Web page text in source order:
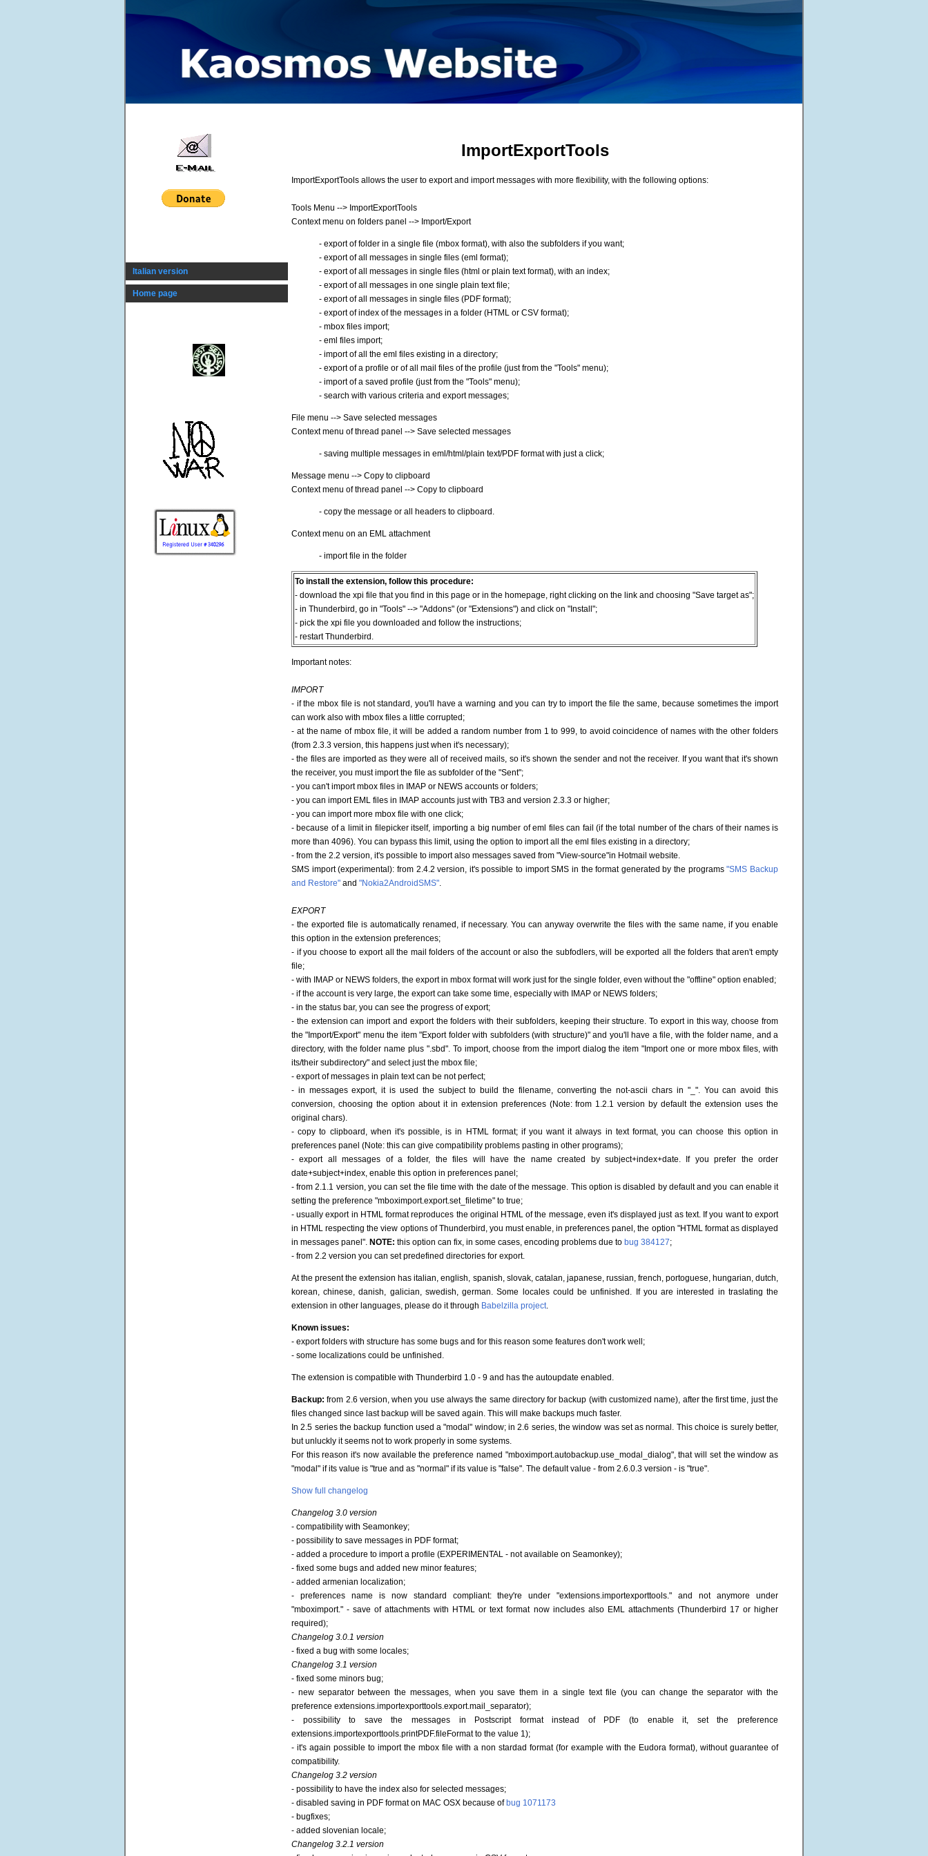
Italian version
Home page
ImportExportTools
ImportExportTools allows the user to export and import messages with more flexibility, with the following options:
Tools Menu --> ImportExportTools
Context menu on folders panel --> Import/Export
- export of folder in a single file (mbox format), with also the subfolders if you want;
- export of all messages in single files (eml format);
- export of all messages in single files (html or plain text format), with an index;
- export of all messages in one single plain text file;
- export of all messages in single files (PDF format);
- export of index of the messages in a folder (HTML or CSV format);
- mbox files import;
- eml files import;
- import of all the eml files existing in a directory;
- export of a profile or of all mail files of the profile (just from the "Tools" menu);
- import of a saved profile (just from the "Tools" menu);
- search with various criteria and export messages;
File menu --> Save selected messages
Context menu of thread panel --> Save selected messages
- saving multiple messages in eml/html/plain text/PDF format with just a click;
Message menu --> Copy to clipboard
Context menu of thread panel --> Copy to clipboard
- copy the message or all headers to clipboard.
Context menu on an EML attachment
- import file in the folder
To install the extension, follow this procedure:
- download the xpi file that you find in this page or in the homepage, right clicking on the link and choosing "Save target as";
- in Thunderbird, go in "Tools" --> "Addons" (or "Extensions") and click on "Install";
- pick the xpi file you downloaded and follow the instructions;
- restart Thunderbird.
Important notes:
IMPORT
- if the mbox file is not standard, you'll have a warning and you can try to import the file the same, because sometimes the import
can work also with mbox files a little corrupted;
- at the name of mbox file, it will be added a random number from 1 to 999, to avoid coincidence of names with the other folders
(from 2.3.3 version, this happens just when it's necessary);
- the files are imported as they were all of received mails, so it's shown the sender and not the receiver. If you want that it's shown
the receiver, you must import the file as subfolder of the "Sent";
- you can't import mbox files in IMAP or NEWS accounts or folders;
- you can import EML files in IMAP accounts just with TB3 and version 2.3.3 or higher;
- you can import more mbox file with one click;
- because of a limit in filepicker itself, importing a big number of eml files can fail (if the total number of the chars of their names is
more than 4096). You can bypass this limit, using the option to import all the eml files existing in a directory;
- from the 2.2 version, it's possible to import also messages saved from "View-source"in Hotmail website.
SMS import (experimental): from 2.4.2 version, it's possible to import SMS in the format generated by the programs"SMS Backup
and Restore" and "Nokia2AndroidSMS".
EXPORT
- the exported file is automatically renamed, if necessary. You can anyway overwrite the files with the same name, if you enable
this option in the extension preferences;
- if you choose to export all the mail folders of the account or also the subfodlers, will be exported all the folders that aren't empty
file;
- with IMAP or NEWS folders, the export in mbox format will work just for the single folder, even without the "offline" option enabled;
- if the account is very large, the export can take some time, especially with IMAP or NEWS folders;
- in the status bar, you can see the progress of export;
- the extension can import and export the folders with their subfolders, keeping their structure. To export in this way, choose from
the "Import/Export" menu the item "Export folder with subfolders (with structure)" and you'll have a file, with the folder name, and a
directory, with the folder name plus ".sbd". To import, choose from the import dialog the item "Import one or more mbox files, with
its/their subdirectory" and select just the mbox file;
- export of messages in plain text can be not perfect;
- in messages export, it is used the subject to build the filename, converting the not-ascii chars in "_". You can avoid this
conversion, choosing the option about it in extension preferences (Note: from 1.2.1 version by default the extension uses the
original chars).
- copy to clipboard, when it's possible, is in HTML format; if you want it always in text format, you can choose this option in
preferences panel (Note: this can give compatibility problems pasting in other programs);
- export all messages of a folder, the files will have the name created by subject+index+date. If you prefer the order
date+subject+index, enable this option in preferences panel;
- from 2.1.1 version, you can set the file time with the date of the message. This option is disabled by default and you can enable it
setting the preference "mboximport.export.set_filetime" to true;
- usually export in HTML format reproduces the original HTML of the message, even it's displayed just as text. If you want to export
in HTML respecting the view options of Thunderbird, you must enable, in preferences panel, the option "HTML format as displayed
in messages panel". NOTE: this option can fix, in some cases, encoding problems due to bug 384127;
- from 2.2 version you can set predefined directories for export.
At the present the extension has italian, english, spanish, slovak, catalan, japanese, russian, french, portoguese, hungarian, dutch,
korean, chinese, danish, galician, swedish, german. Some locales could be unfinished. If you are interested in traslating the
extension in other languages, please do it through Babelzilla project.
Known issues:
- export folders with structure has some bugs and for this reason some features don't work well;
- some localizations could be unfinished.
The extension is compatible with Thunderbird 1.0 - 9 and has the autoupdate enabled.
Backup: from 2.6 version, when you use always the same directory for backup (with customized name), after the first time, just the
files changed since last backup will be saved again. This will make backups much faster.
In 2.5 series the backup function used a "modal" window; in 2.6 series, the window was set as normal. This choice is surely better,
but unluckly it seems not to work properly in some systems.
For this reason it's now available the preference named "mboximport.autobackup.use_modal_dialog", that will set the window as
"modal" if its value is "true and as "normal" if its value is "false". The default value - from 2.6.0.3 version - is "true".
Show full changelog
Changelog 3.0 version
- compatibility with Seamonkey;
- possibility to save messages in PDF format;
- added a procedure to import a profile (EXPERIMENTAL - not available on Seamonkey);
- fixed some bugs and added new minor features;
- added armenian localization;
- preferences name is now standard compliant: they're under "extensions.importexporttools." and not anymore under
"mboximport." - save of attachments with HTML or text format now includes also EML attachments (Thunderbird 17 or higher
required);
Changelog 3.0.1 version
- fixed a bug with some locales;
Changelog 3.1 version
- fixed some minors bug;
- new separator between the messages, when you save them in a single text file (you can change the separator with the
preference extensions.importexporttools.export.mail_separator);
- possibility to save the messages in Postscript format instead of PDF (to enable it, set the preference
extensions.importexporttools.printPDF.fileFormat to the value 1);
- it's again possible to import the mbox file with a non stardad format (for example with the Eudora format), without guarantee of
compatibility.
Changelog 3.2 version
- possibility to have the index also for selected messages;
- disabled saving in PDF format on MAC OSX because ofbug 1071173
- bugfixes;
- added slovenian locale;
Changelog 3.2.1 version